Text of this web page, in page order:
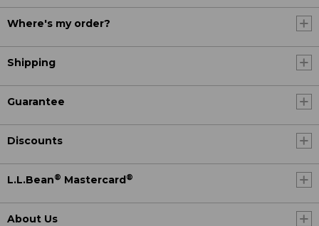
Where's my order?
Shipping
Guarantee
Discounts
L.L.Bean® Mastercard ®
About Us